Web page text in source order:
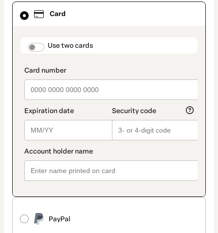
Card
payment_data.section_title_v2
Use two cards
PayPal
Card
selected
method